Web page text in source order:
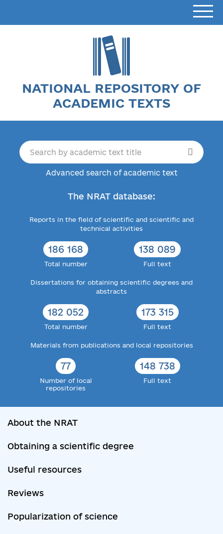
NATIONAL REPOSITORY OF
ACADEMIC TEXTS
Advanced search of academic text
The NRAT database:
Reports in the field of scientific and scientific and
technical activities
186 168
Total number
138 089
Full text
Dissertations for obtaining scientific degrees and
abstracts
182 052
Total number
173 315
Full text
Materials from publications and local repositories
77
Number of local
repositories
148 738
Full text
About the NRAT
Obtaining a scientific degree
Useful resources
Reviews
Popularization of science